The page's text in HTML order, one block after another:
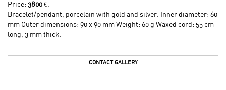
Price: 3800 €.
Bracelet/pendant, porcelain with gold and silver. Inner diameter: 60
mm Outer dimensions: 90 x 90 mm Weight: 60 g Waxed cord: 55 cm
long, 3 mm thick.
CONTACT GALLERY